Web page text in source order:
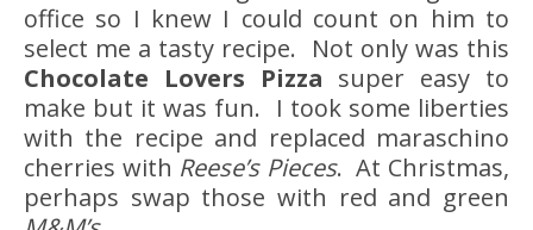
office so I knew I could count on him to
select me a tasty recipe. Not only was this
Chocolate Lovers Pizza super easy to
make but it was fun. I took some liberties
with the recipe and replaced maraschino
cherries with Reese’s Pieces. At Christmas,
perhaps swap those with red and green